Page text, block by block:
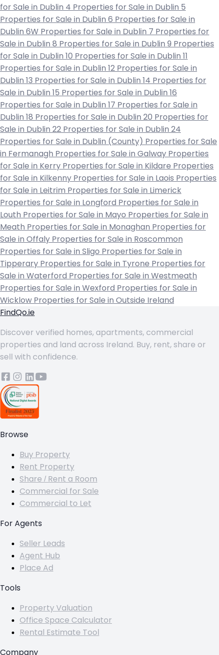
for Sale in Dublin 4 Properties for Sale in Dublin 5
Properties for Sale in Dublin 6 Properties for Sale in
Dublin 6W Properties for Sale in Dublin 7 Properties for
Sale in Dublin 8 Properties for Sale in Dublin 9 Properties
for Sale in Dublin 10 Properties for Sale in Dublin 11
Properties for Sale in Dublin 12 Properties for Sale in
Dublin 13 Properties for Sale in Dublin 14 Properties for
Sale in Dublin 15 Properties for Sale in Dublin 16
Properties for Sale in Dublin 17 Properties for Sale in
Dublin 18 Properties for Sale in Dublin 20 Properties for
Sale in Dublin 22 Properties for Sale in Dublin 24
Properties for Sale in Dublin (County) Properties for Sale
in Fermanagh Properties for Sale in Galway Properties
for Sale in Kerry Properties for Sale in Kildare Properties
for Sale in Kilkenny Properties for Sale in Laois Properties
for Sale in Leitrim Properties for Sale in Limerick
Properties for Sale in Longford Properties for Sale in
Louth Properties for Sale in Mayo Properties for Sale in
Meath Properties for Sale in Monaghan Properties for
Sale in Offaly Properties for Sale in Roscommon
Properties for Sale in Sligo Properties for Sale in
Tipperary Properties for Sale in Tyrone Properties for
Sale in Waterford Properties for Sale in Westmeath
Properties for Sale in Wexford Properties for Sale in
Wicklow Properties for Sale in Outside Ireland
FindQo.ie
Discover verified homes, apartments, commercial
properties and land across Ireland. Buy, rent, share or
sell with confidence.
Browse
Buy Property
Rent Property
Share / Rent a Room
Commercial for Sale
Commercial to Let
For Agents
Seller Leads
Agent Hub
Place Ad
Tools
Property Valuation
Office Space Calculator
Rental Estimate Tool
Company